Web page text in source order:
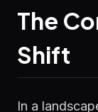
The
Shift
In a